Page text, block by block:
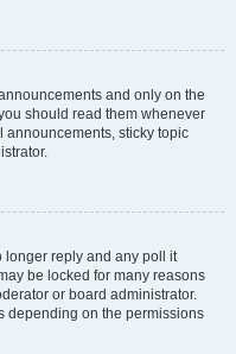
and only on the
should read them whenever
sticky topic
longer reply and any poll it
be locked for many reasons
or board administrator.
depending on the permissions